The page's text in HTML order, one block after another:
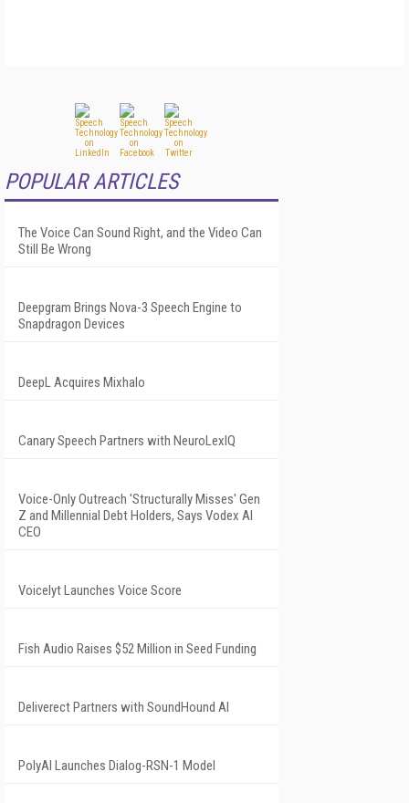
POPULAR ARTICLES
The Voice Can Sound Right, and the Video Can
Still Be Wrong
Deepgram Brings Nova-3 Speech Engine to
Snapdragon Devices
DeepL Acquires Mixhalo
Canary Speech Partners with NeuroLexIQ
Voice-Only Outreach 'Structurally Misses' Gen
Z and Millennial Debt Holders, Says Vodex AI
CEO
Voicelyt Launches Voice Score
Fish Audio Raises $52 Million in Seed Funding
Deliverect Partners with SoundHound AI
PolyAI Launches Dialog-RSN-1 Model